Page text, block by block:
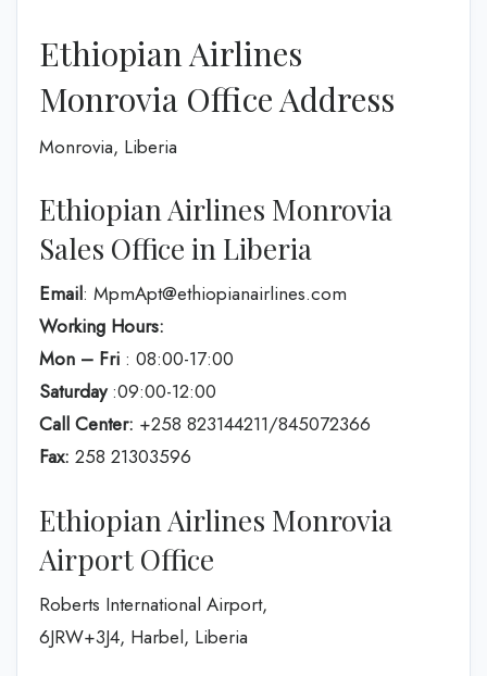
Ethiopian Airlines
Monrovia Office Address
Monrovia, Liberia
Ethiopian Airlines Monrovia
Sales Office in Liberia
Email: MpmApt@ethiopianairlines.com
Working Hours:
Mon – Fri : 08:00-17:00
Saturday:09:00-12:00
Call Center: +258 823144211/845072366
Fax: 258 21303596
Ethiopian Airlines Monrovia
Airport Office
Roberts International Airport,
6JRW+3J4, Harbel, Liberia